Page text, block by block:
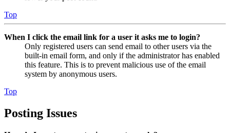
Top
When I click the email link for a user it asks me to login?
Only registered users can send email to other users via the
built-in email form, and only if the administrator has enabled
this feature. This is to prevent malicious use of the email
system by anonymous users.
Top
Posting Issues